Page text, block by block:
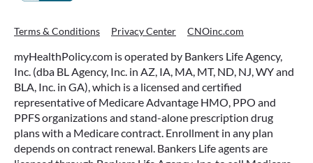
Terms & Conditions Privacy Center CNOinc.com
myHealthPolicy.com is operated by Bankers Life Agency,
Inc. (dba BL Agency, Inc. in AZ, IA, MA, MT, ND, NJ, WY and
BLA, Inc. in GA), which is a licensed and certified
representative of Medicare Advantage HMO, PPO and
PPFS organizations and stand-alone prescription drug
plans with a Medicare contract. Enrollment in any plan
depends on contract renewal. Bankers Life agents are